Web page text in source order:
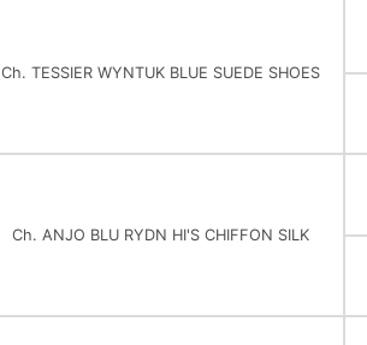
Ch. TESSIER WYNTUK BLUE SUEDE SHOES
Ch. ANJO BLU RYDN HI'S CHIFFON SILK